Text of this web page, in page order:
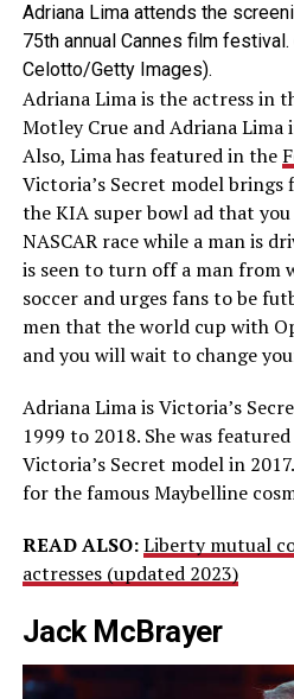
Adriana Lima attends the
75th annual Cannes film
Celotto/Getty Images).
Adriana Lima is the actress in
Motley Crue and Adriana Lima
Also, Lima has featured in the
Victoria’s Secret model brings
the KIA super bowl ad that
NASCAR race while a man is
is seen to turn off a man from
soccer and urges fans to be
men that the world cup with
and you will wait to change
Adriana Lima is Victoria’s
1999 to 2018. She was
Victoria’s Secret model in
for the famous Maybelline
READ ALSO:Liberty mutual
actresses (updated 2023)
Jack McBrayer